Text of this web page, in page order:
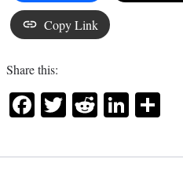
Copy Link
Share this:
Facebook
Twitter
Reddit